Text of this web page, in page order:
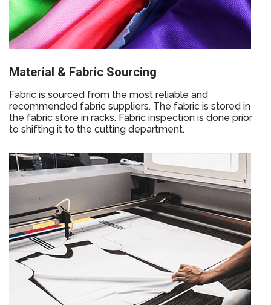
Material & Fabric Sourcing
Fabric is sourced from the most reliable and
recommended fabric suppliers. The fabric is stored in
the fabric store in racks. Fabric inspection is done prior
to shifting it to the cutting department.